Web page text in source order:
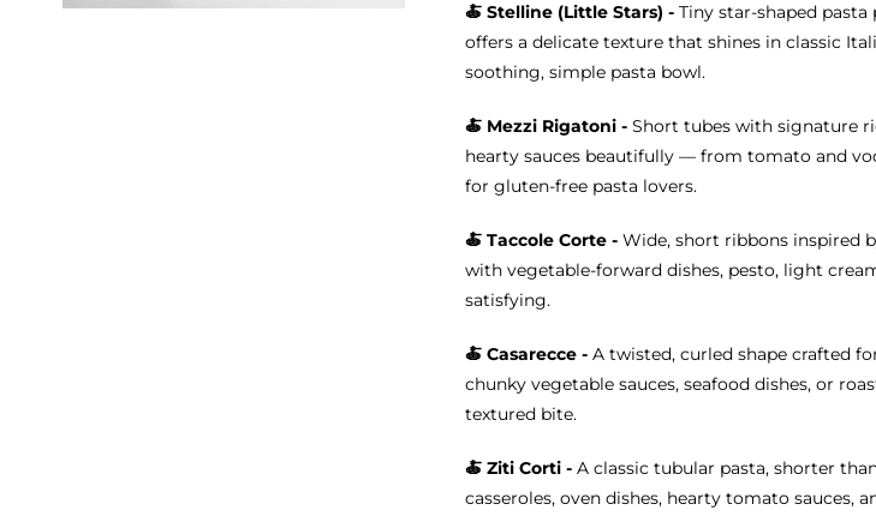
🍝 Stelline (Little Stars) - Tiny star-shaped
offers a delicate texture that shines in classic
soothing, simple pasta bowl.
🍝 Mezzi Rigatoni - Short tubes with signature
hearty sauces beautifully — from tomato and
for gluten-free pasta lovers.
🍝 Taccole Corte - Wide, short ribbons inspired
with vegetable-forward dishes, pesto, light
satisfying.
🍝 Casarecce - A twisted, curled shape crafted
chunky vegetable sauces, seafood dishes, or
textured bite.
🍝 Ziti Corti - A classic tubular pasta, shorter
casseroles, oven dishes, hearty tomato sauces,